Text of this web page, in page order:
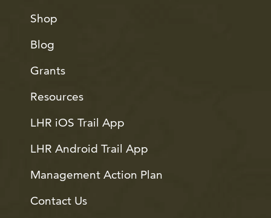
Shop
Blog
Grants
Resources
LHR iOS Trail App
LHR Android Trail App
Management Action Plan
Contact Us